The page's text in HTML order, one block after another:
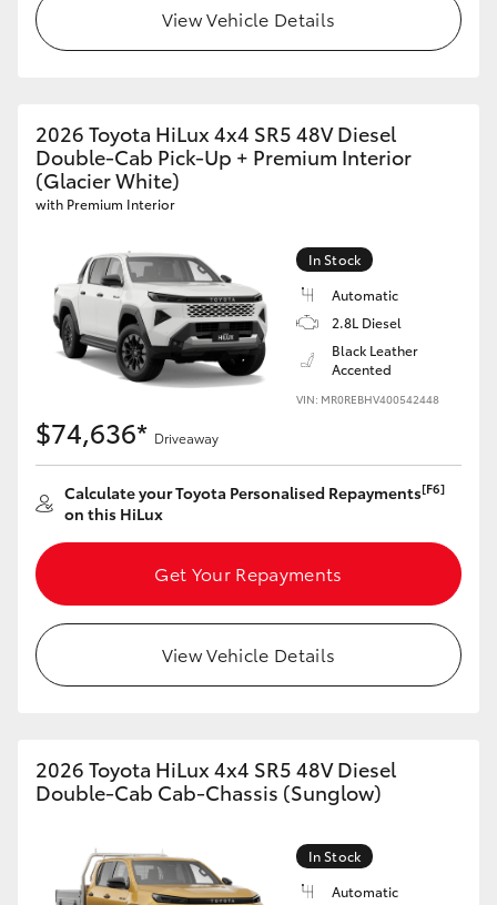
View Vehicle Details
2026 Toyota HiLux 4x4 SR5 48V Diesel
Double-Cab Pick-Up + Premium Interior
(Glacier White)
with Premium Interior
In Stock
Automatic
2.8L Diesel
Black Leather
Accented
VIN: MR0REBHV400542448
$74,636* Driveaway
Calculate your Toyota Personalised Repayments[F6]
on this HiLux
Get Your Repayments
View Vehicle Details
2026 Toyota HiLux 4x4 SR5 48V Diesel
Double-Cab Cab-Chassis (Sunglow)
In Stock
Automatic